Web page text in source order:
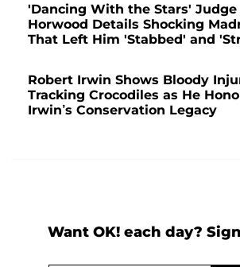
'Dancing With the Stars' Judge
Horwood Details Shocking
That Left Him 'Stabbed' and
Robert Irwin Shows Bloody
Tracking Crocodiles as He
Irwin’s Conservation Legacy
Want OK! each day?